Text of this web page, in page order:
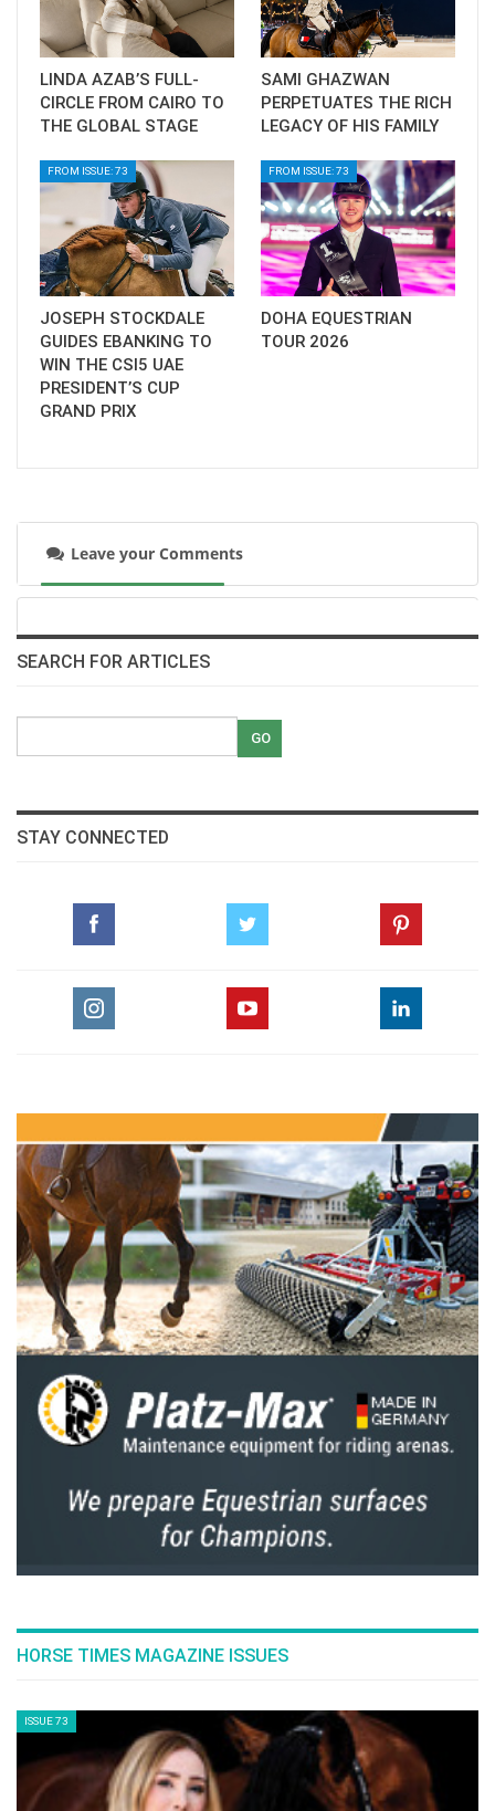
LINDA AZAB’S FULL-
CIRCLE FROM CAIRO TO
THE GLOBAL STAGE
SAMI GHAZWAN
PERPETUATES THE RICH
LEGACY OF HIS FAMILY
FROM ISSUE: 73
JOSEPH STOCKDALE
GUIDES EBANKING TO
WIN THE CSI5 UAE
PRESIDENT’S CUP
GRAND PRIX
FROM ISSUE: 73
DOHA EQUESTRIAN
TOUR 2026
Leave your Comments
SEARCH FOR ARTICLES
STAY CONNECTED
HORSE TIMES MAGAZINE ISSUES
ISSUE 73